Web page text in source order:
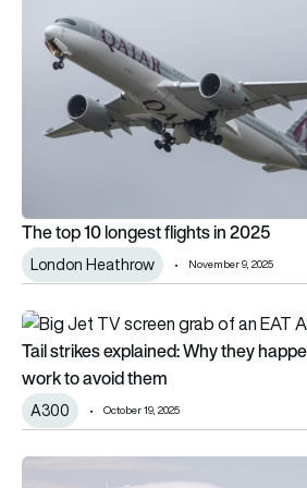
The top 10 longest flights in 2025
London Heathrow November 9, 2025
Tail strikes explained: Why they
Tail strikes explained: Why they
work to avoid them
A300 October 19, 2025
UK airports see record passenger